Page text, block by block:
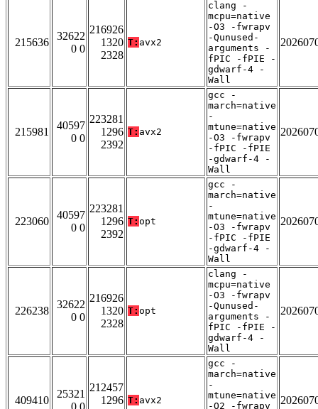
215636
32622
0 0
216926
1320
2328
T: avx2
clang -
mcpu=native
-O3 -fwrapv
-Qunused-
arguments -
fPIC -fPIE -
gdwarf-4 -
Wall
215981
40597
0 0
223281
1296
2392
T: avx2
gcc -
march=native
-
mtune=native
-O3 -fwrapv
-fPIC -fPIE
-gdwarf-4 -
Wall
223060
40597
0 0
223281
1296
2392
T: opt
gcc -
march=native
-
mtune=native
-O3 -fwrapv
-fPIC -fPIE
-gdwarf-4 -
Wall
226238
32622
0 0
216926
1320
2328
T: opt
clang -
mcpu=native
-O3 -fwrapv
-Qunused-
arguments -
fPIC -fPIE -
gdwarf-4 -
Wall
409410
25321
212457
1296 T: avx2
gcc -
march=native
-
mtune=native
-O2 -fwrapv